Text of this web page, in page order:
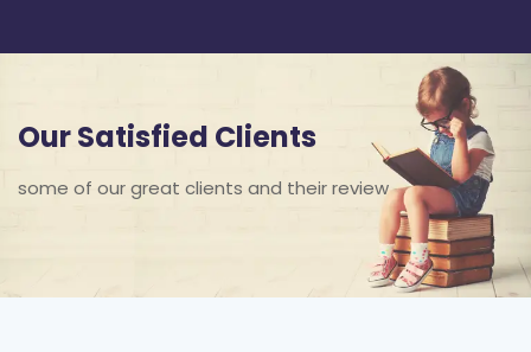
Our Satisfied Clients
some of our great clients and their review